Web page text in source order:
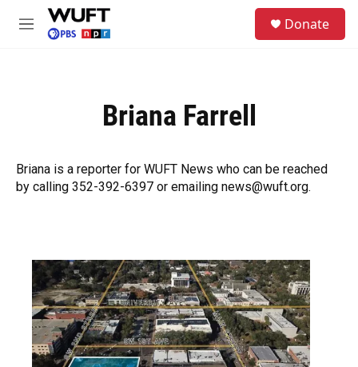
Skip to main content
M
Donate
Briana Farrell
Briana is a reporter for WUFT News who can be reached
by calling 352-392-6397 or emailing news@wuft.org.